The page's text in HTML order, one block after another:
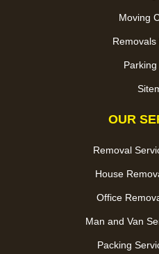
Moving
OUR
Removal
House
Office
Man and Van
Packing